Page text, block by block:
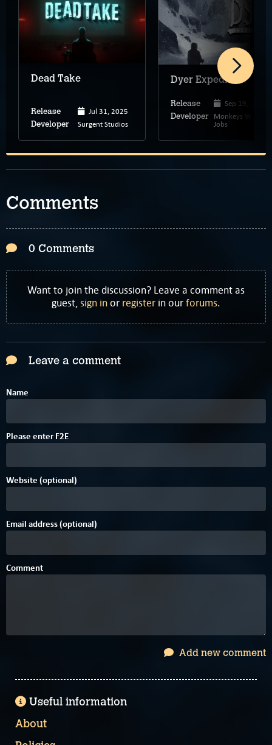
Dead Take
Release Jul 31, 2025
Developer Surgent Studios
Dyer Expedition
Release Sep 19, 2025
Developer Monkeys With
Jobs
Comments
0 Comments
Want to join the discussion? Leave a comment as
guest,sign inor register in ourforums.
Leave a comment
Name
Please enterF2E7
Website (optional)
Email address (optional)
Comment
Add new comment
Useful information
About